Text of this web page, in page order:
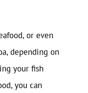
or even
depending on
your fish
you can